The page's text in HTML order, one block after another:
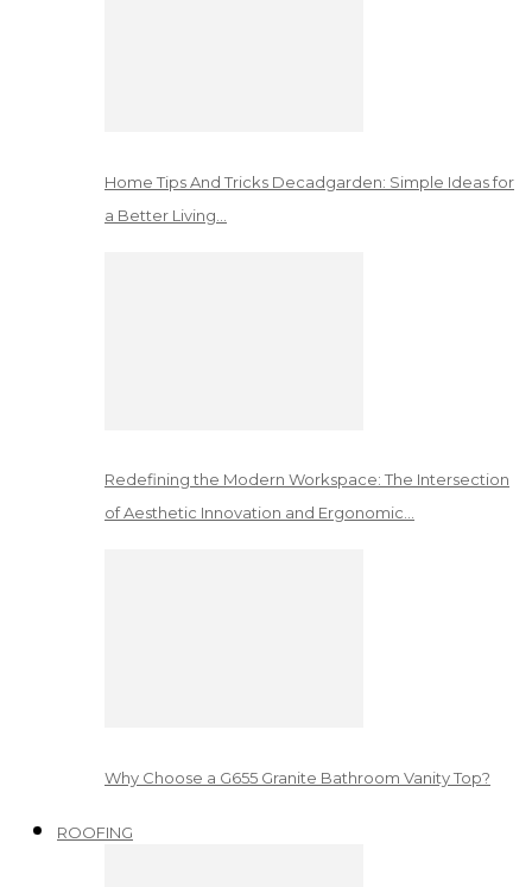
Home Tips And Tricks Decadgarden: Simple Ideas for
a Better Living…
Redefining the Modern Workspace: The Intersection
of Aesthetic Innovation and Ergonomic…
Why Choose a G655 Granite Bathroom Vanity Top?
ROOFING